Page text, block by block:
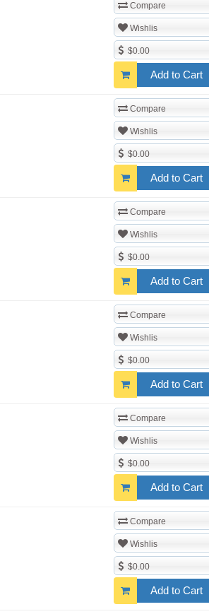
Compare
Wishlis
$0.00
Add to Cart
Compare
Wishlis
$0.00
Add to Cart
Compare
Wishlis
$0.00
Add to Cart
Compare
Wishlis
$0.00
Add to Cart
Compare
Wishlis
$0.00
Add to Cart
Compare
Wishlis
$0.00
Add to Cart